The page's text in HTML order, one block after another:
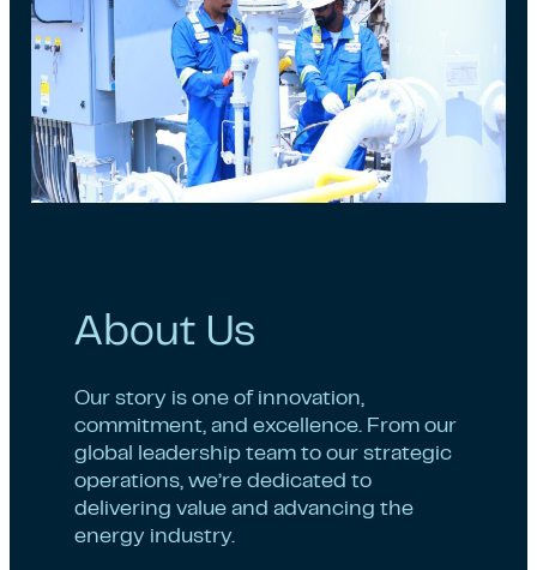
About Us
Our story is one of innovation,
commitment, and excellence. From our
global leadership team to our strategic
operations, we’re dedicated to
delivering value and advancing the
energy industry.